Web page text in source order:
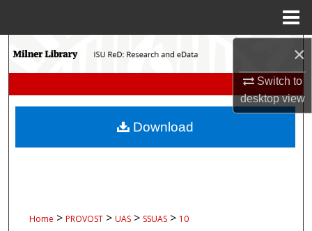
×
Switch to
desktopview
Search
My Account
Home > PROVOST > UAS > SSUAS > 10
Download